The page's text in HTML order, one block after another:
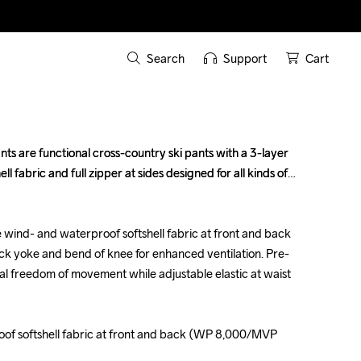
Search Support Cart
are functional cross-country ski pants with a 3-layer
fabric and full zipper at sides designed for all kinds of
wind- and waterproof softshell fabric at front and back
yoke and bend of knee for enhanced ventilation. Pre-
freedom of movement while adjustable elastic at waist
softshell fabric at front and back (WP 8,000/MVP
are functional cross-country ski pants with a 3-layer
fabric and full zipper at sides designed for all kinds of
wind- and waterproof softshell fabric at front and back
yoke and bend of knee for enhanced ventilation. Pre-
freedom of movement while adjustable elastic at waist
softshell fabric at front and back (WP 8,000/MVP